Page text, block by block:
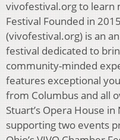
vivofestival.org to learn
Festival Founded in
(vivofestival.org) is an
festival dedicated to
community-minded
features exceptional
from Columbus and all
Stuart’s Opera House
supporting two events